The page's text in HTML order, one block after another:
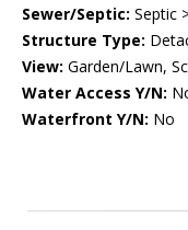
Sewer/Septic: Septic
Structure Type:
View: Garden/Lawn,
Water Access Y/N:
Waterfront Y/N: No